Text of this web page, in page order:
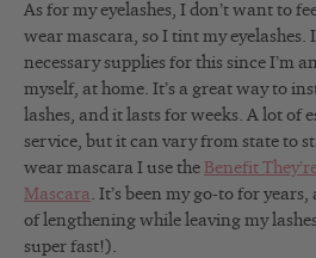
As for my eyelashes, I don’t want to
wear mascara, so I tint my eyelashes.
necessary supplies for this since I’m
myself, at home. It’s a great way to
lashes, and it lasts for weeks. A lot of
service, but it can vary from state to
wear mascara I use the Benefit
Mascara. It’s been my go-to for
of lengthening while leaving my
super fast!).